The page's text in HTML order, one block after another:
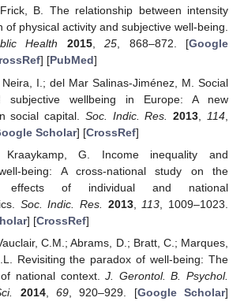
B. The relationship between intensity
of physical activity and subjective well-being.
Health
2015,25, 868–872. [Google
] [PubMed]
I.; del Mar Salinas-Jiménez, M. Social
subjective wellbeing in Europe: A new
social capital. Soc. Indic. Res. 2013 114
Scholar] [CrossRef]
G. Income inequality and
being: A cross-national study on the
effects of individual and national
Soc. Indic. Res. 2013, 113 , 1009–1023.
] [CrossRef]
C.M.; Abrams, D.; Bratt, C.; Marques,
Revisiting the paradox of well-being: The
of national context.J. Gerontol. B. Psychol.
2014,69 , 920–929. [Google Scholar]